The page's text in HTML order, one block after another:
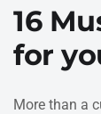
16
for
More than a